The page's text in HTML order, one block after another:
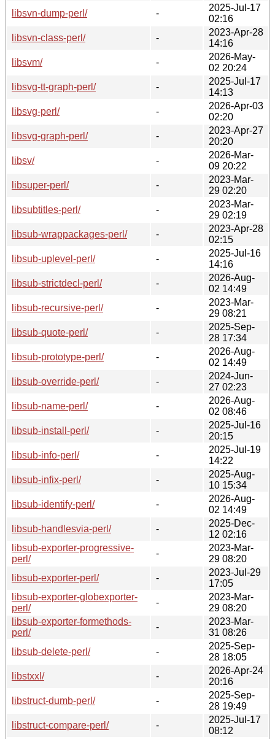
libsvn-dump-perl/
-
2025-Jul-17
02:16
libsvn-class-perl/
-
2023-Apr-28
14:16
libsvm/
-
2026-May-
02 20:24
libsvg-tt-graph-perl/
-
2025-Jul-17
14:13
libsvg-perl/
-
2026-Apr-03
02:20
libsvg-graph-perl/
-
2023-Apr-27
20:20
libsv/
-
2026-Mar-
09 20:22
libsuper-perl/
-
2023-Mar-
29 02:20
libsubtitles-perl/
-
2023-Mar-
29 02:19
libsub-wrappackages-perl/
-
2023-Apr-28
02:15
libsub-uplevel-perl/
-
2025-Jul-16
14:16
libsub-strictdecl-perl/
-
2026-Aug-
02 14:49
libsub-recursive-perl/
-
2023-Mar-
29 08:21
libsub-quote-perl/
-
2025-Sep-
28 17:34
libsub-prototype-perl/
-
2026-Aug-
02 14:49
libsub-override-perl/
-
2024-Jun-
27 02:23
libsub-name-perl/
-
2026-Aug-
02 08:46
libsub-install-perl/
-
2025-Jul-16
20:15
libsub-info-perl/
-
2025-Jul-19
14:22
libsub-infix-perl/
-
2025-Aug-
10 15:34
libsub-identify-perl/
-
2026-Aug-
02 14:49
libsub-handlesvia-perl/
-
2025-Dec-
12 02:16
libsub-exporter-progressive-
perl/
-
2023-Mar-
29 08:20
libsub-exporter-perl/
-
2023-Jul-29
17:05
libsub-exporter-globexporter-
perl/
-
2023-Mar-
29 08:20
libsub-exporter-formethods-
perl/
-
2023-Mar-
31 08:26
libsub-delete-perl/
-
2025-Sep-
28 18:05
libstxxl/
-
2026-Apr-24
20:16
libstruct-dumb-perl/
-
2025-Sep-
28 19:49
libstruct-compare-perl/
-
2025-Jul-17
08:12